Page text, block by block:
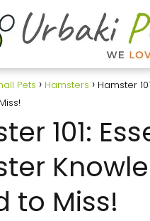
Pets Hamsters
Hamster
101:
to Miss!